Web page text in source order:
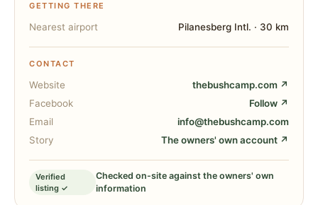
GETTING THERE
Nearest airport Pilanesberg Intl. · 30 km
CONTACT
Website
thebushcamp.com ↗
Facebook
Follow ↗
Email
info@thebushcamp.com
Story
The owners' own account ↗
Verified
listing ✓
Checked on-site against the owners' own
information